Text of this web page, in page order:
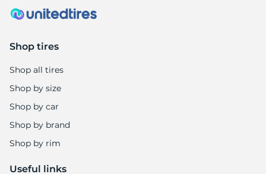
Shop tires
Shop all tires
Shop by size
Shop by car
Shop by brand
Shop by rim
Useful links